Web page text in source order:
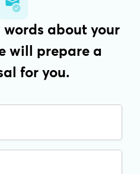
words about your
will prepare a
for you.